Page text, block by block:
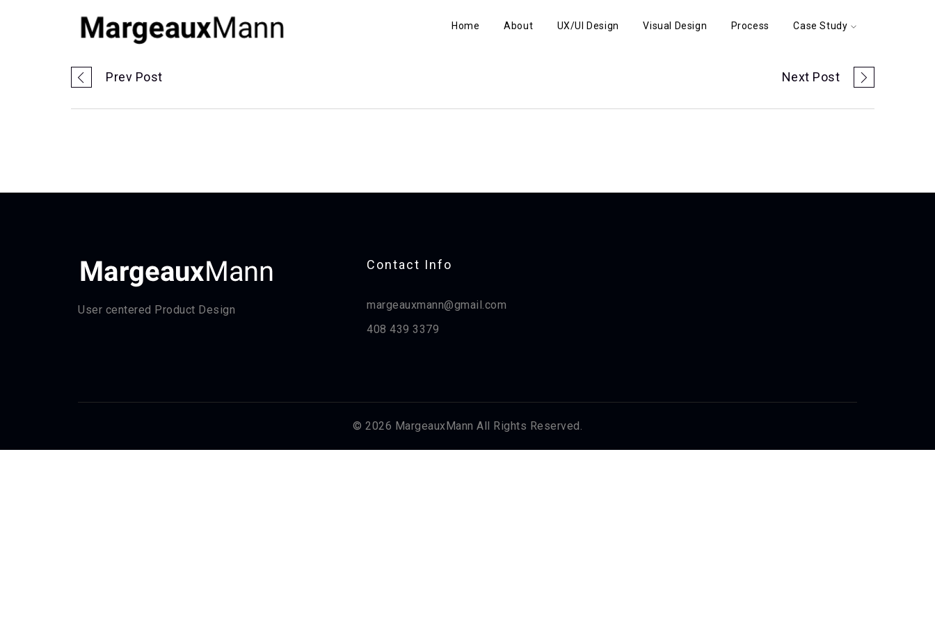
Home About UX/UI Design Visual Design Process Case Study
Prev Post Next Post
User centered Product Design
Contact Info​
margeauxmann@gmail.com
408 439 3379
© 2026 MargeauxMann All Rights Reserved.